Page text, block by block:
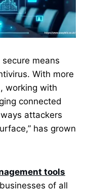
means
With more
working with
connected
attackers
has grown
tools
of all